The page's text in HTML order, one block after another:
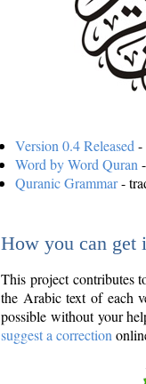
Version 0.4 Released -
Word by Word Quran
Quranic Grammar-
How you can get
This project contributes
the Arabic text of each
possible without your
suggest a correction